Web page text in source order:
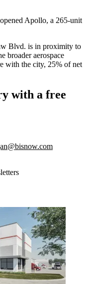
Apollo, a 265-unit
Blvd. is in proximity to
broader aerospace
with the city, 25% of net
with a free